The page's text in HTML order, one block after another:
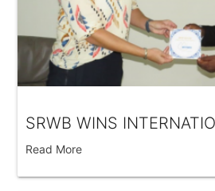
SRWB WINS
Read More